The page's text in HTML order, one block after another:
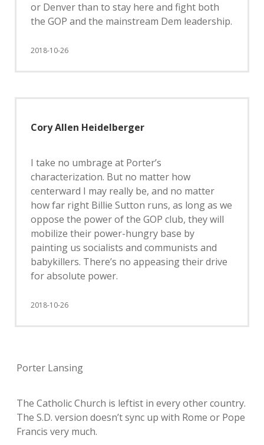
or Denver than to stay here and fight both
the GOP and the mainstream Dem leadership.
2018-10-26
Cory Allen Heidelberger
I take no umbrage at Porter’s
characterization. But no matter how
centerward I may really be, and no matter
how far right Billie Sutton runs, as long as we
oppose the power of the GOP club, they will
mobilize their power-hungry base by
painting us socialists and communists and
babykillers. There’s no appeasing their drive
for absolute power.
2018-10-26
Porter Lansing
The Catholic Church is leftist in every other country.
The S.D. version doesn’t sync up with Rome or Pope
Francis very much.